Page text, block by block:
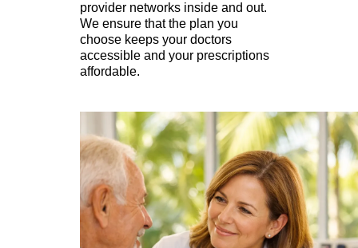
provider networks inside and out.
We ensure that the plan you
choose keeps your doctors
accessible and your prescriptions
affordable.